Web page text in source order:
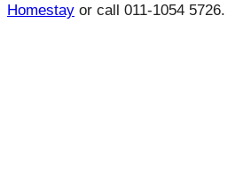
Homestay or call 011-1054 5726.